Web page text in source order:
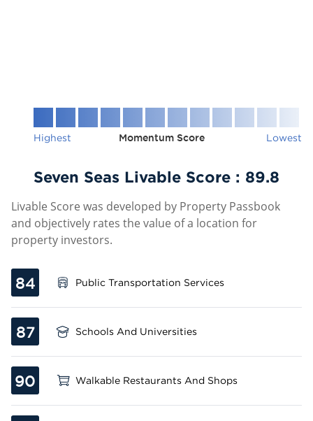
Highest Momentum Score Lowest
Seven Seas Livable Score : 89.8
Livable Score was developed by Property Passbook
and objectively rates the value of a location for
property investors.
84 Public Transportation Services
87 Schools And Universities
90 Walkable Restaurants And Shops